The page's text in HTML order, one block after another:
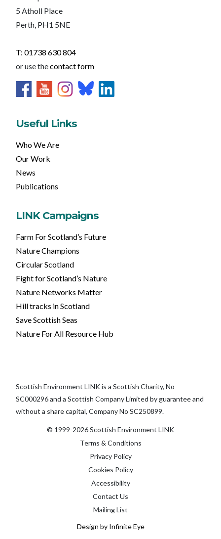
5 Atholl Place
Perth, PH1 5NE
T: 01738 630 804
or use thecontact form
Useful Links
Who We Are
Our Work
News
Publications
LINK Campaigns
Farm For Scotland’s Future
Nature Champions
Circular Scotland
Fight for Scotland’s Nature
Nature Networks Matter
Hill tracks in Scotland
Save Scottish Seas
Nature For All Resource Hub
Scottish Environment LINK is a Scottish Charity, No
SC000296 and a Scottish Company Limited by guarantee and
without a share capital, Company No SC250899.
© 1999-2026 Scottish Environment LINK
Terms & Conditions
Privacy Policy
Cookies Policy
Accessibility
Contact Us
Mailing List
Design by Infinite Eye